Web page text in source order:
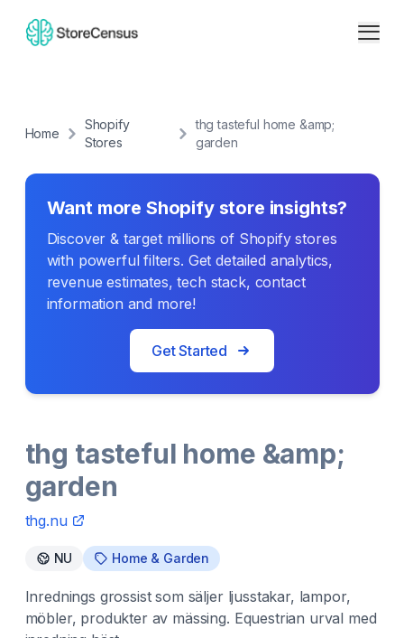
Home
Shopify
Stores
thg tasteful home &amp;
garden
Want more Shopify store insights?
Discover & target millions of Shopify stores
with powerful filters. Get detailed analytics,
revenue estimates, tech stack, contact
information and more!
Get Started
thg tasteful home &amp;
garden
thg.nu
NU Home & Garden
Inrednings grossist som säljer ljusstakar, lampor,
möbler, produkter av mässing. Equestrian urval med